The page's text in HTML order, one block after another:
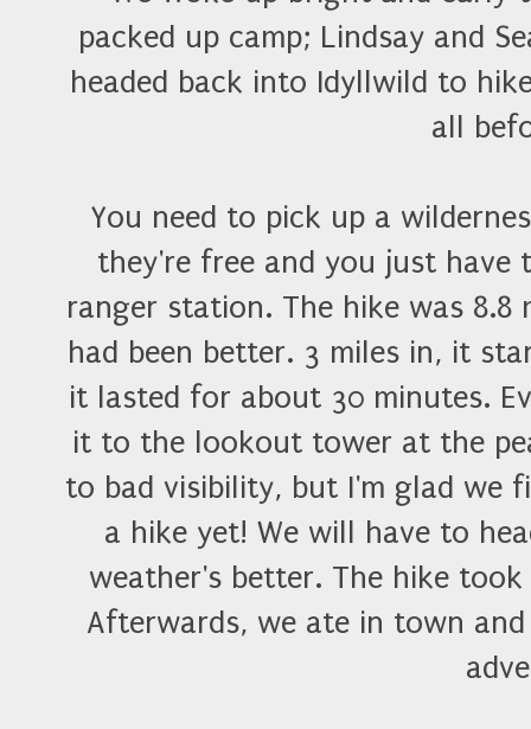
packed up camp; Lindsay and
headed back into Idyllwild to
all
You need to pick up a
they're free and you just
ranger station. The hike was
had been better. 3 miles in, it
it lasted for about 30 minutes.
it to the lookout tower at the
to bad visibility, but I'm glad we
a hike yet! We will have to
weather's better. The hike
Afterwards, we ate in town